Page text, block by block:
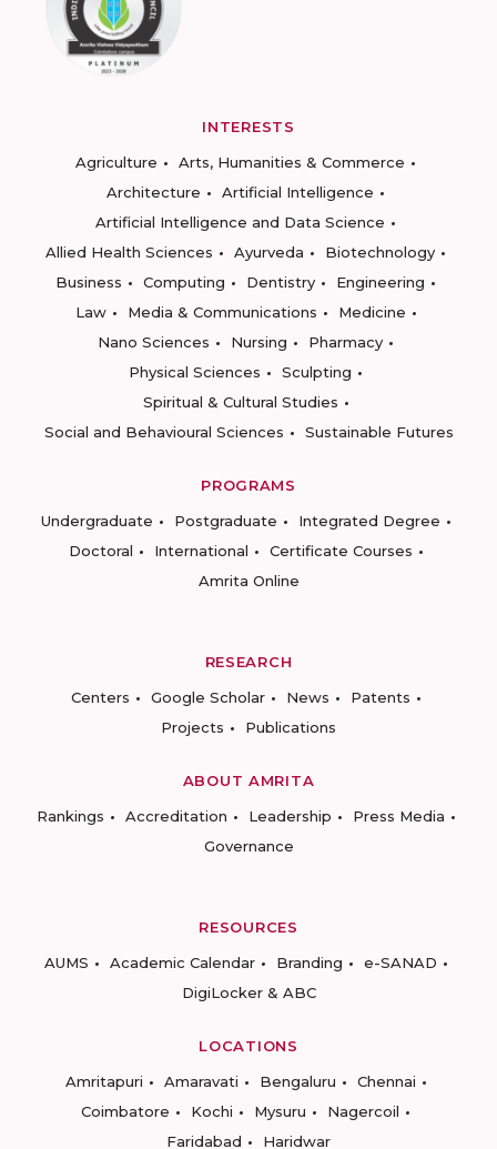
INTERESTS
Agriculture
Arts, Humanities & Commerce
Architecture
Artificial Intelligence
Artificial Intelligence and Data Science
Allied Health Sciences
Ayurveda
Biotechnology
Business
Computing Dentistry
Engineering
Law
Media & Communications
Medicine
Nano Sciences
Nursing
Pharmacy
Physical Sciences
Sculpting
Spiritual & Cultural Studies
Social and Behavioural Sciences
Sustainable Futures
PROGRAMS
Undergraduate
Postgraduate
Integrated Degree
Doctoral
International
Certificate Courses
Amrita Online
RESEARCH
Centers
Google Scholar News
Patents
Projects
Publications
ABOUT AMRITA
Rankings
Accreditation Leadership
Press Media
Governance
RESOURCES
AUMS
Academic Calendar Branding
e-SANAD
DigiLocker & ABC
LOCATIONS
Amritapuri
Amaravati Bengaluru
Chennai
Coimbatore
Kochi Mysuru
Nagercoil
Faridabad
Haridwar